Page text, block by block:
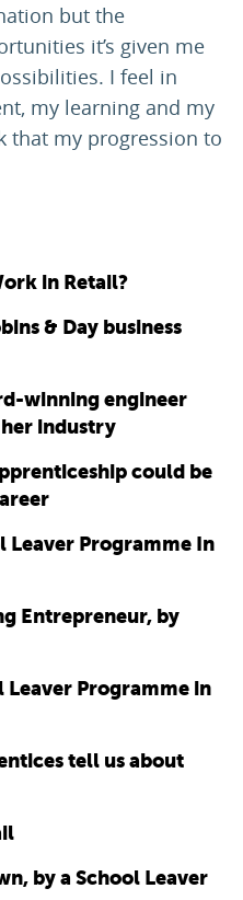
but the
it’s given me
I feel in
my learning and my
that my progression to
in Retail?
& Day business
winning engineer
industry
could be
Leaver Programme In
Entrepreneur, by
Leaver Programme in
tell us about
by a School Leaver